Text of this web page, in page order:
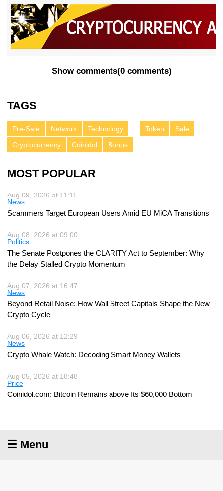
Show comments(0 comments)
TAGS
Pre-Sale Network Technology Token
Sale
Cryptocurrency
Coinidol Bonus
MOST POPULAR
Aug 09, 2026 at 11:11
News
Scammers Target European Users Amid EU MiCA Transitions
Aug 08, 2026 at 09:00
Politics
The Senate Postpones the CLARITY Act to September: Why
the Delay Stalled Crypto Momentum
Aug 07, 2026 at 16:47
News
Beyond Retail Noise: How Wall Street Capitals Shape the New
Crypto Cycle
Aug 06, 2026 at 12:29
News
Crypto Whale Watch: Decoding Smart Money Wallets
Aug 05, 2026 at 18:48
Price
Coinidol.com: Bitcoin Remains above Its $60,000 Bottom
☰ Menu